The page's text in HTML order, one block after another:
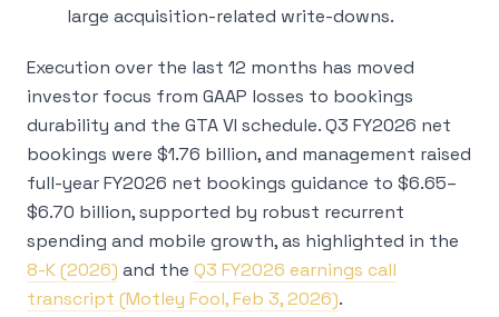
large acquisition-related write-downs.
Execution over the last 12 months has moved
investor focus from GAAP losses to bookings
durability and the GTA VI schedule. Q3 FY2026 net
bookings were $1.76 billion, and management raised
full-year FY2026 net bookings guidance to $6.65–
$6.70 billion, supported by robust recurrent
spending and mobile growth, as highlighted in the
8-K (2026) and the Q3 FY2026 earnings call
transcript (Motley Fool, Feb 3, 2026).